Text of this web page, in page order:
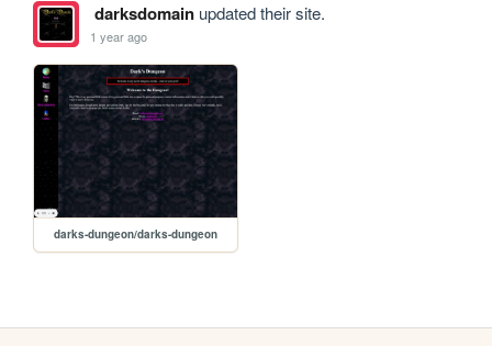
darksdomainupdated their site.
1 year ago
darks-dungeon/darks-dungeon